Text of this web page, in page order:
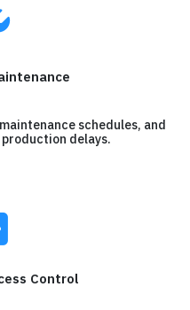
schedules, and
delays.
Control